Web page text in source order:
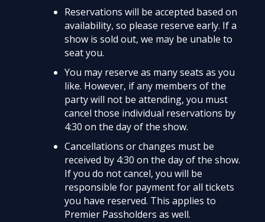
Reservations will be accepted based on
availability, so please reserve early. If a
show is sold out, we may be unable to
seat you.
You may reserve as many seats as you
like. However, if any members of the
party will not be attending, you must
cancel those individual reservations by
4:30 on the day of the show.
Cancellations or changes must be
received by 4:30 on the day of the show.
If you do not cancel, you will be
responsible for payment for all tickets
you have reserved. This applies to
Premier Passholders as well.